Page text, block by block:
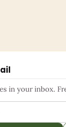
in your inbox.